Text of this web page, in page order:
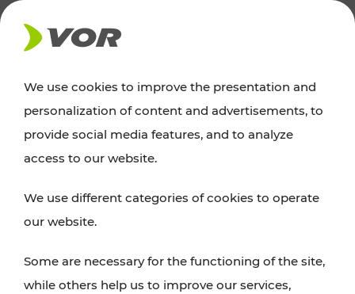
NEWS
Excursion tips
whether a family adventure, hiking, culture and
cuisine, cycling tours, or simply enjoying nature –
with VOR’s ticket and timetable offers.
We use cookies to improve the presentation and
personalization of content and advertisements, to
provide social media features, and to analyze
access to our website.
We use different categories of cookies to operate
our website.
Some are necessary for the functioning of the site,
while others help us to improve our services,